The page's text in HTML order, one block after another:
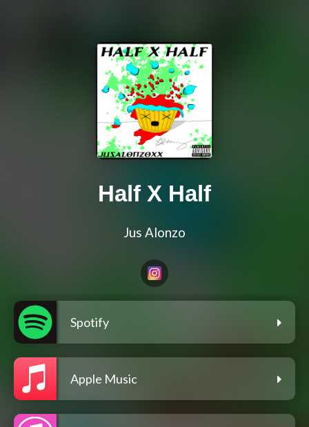
Half X Half
Jus Alonzo
Spotify
Apple Music